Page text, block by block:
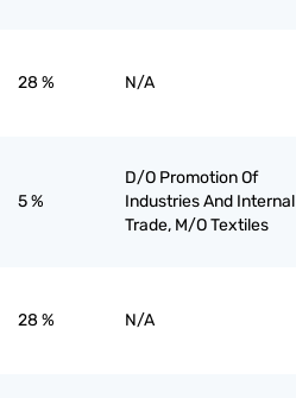
28 % N/A
5 %
D/O Promotion Of
Industries And Internal
Trade, M/O Textiles
28 % N/A